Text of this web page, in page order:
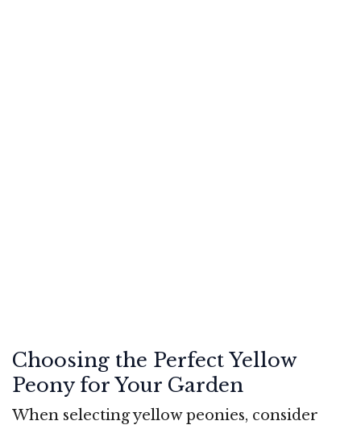
Choosing the Perfect Yellow
Peony for Your Garden
When selecting yellow peonies, consider